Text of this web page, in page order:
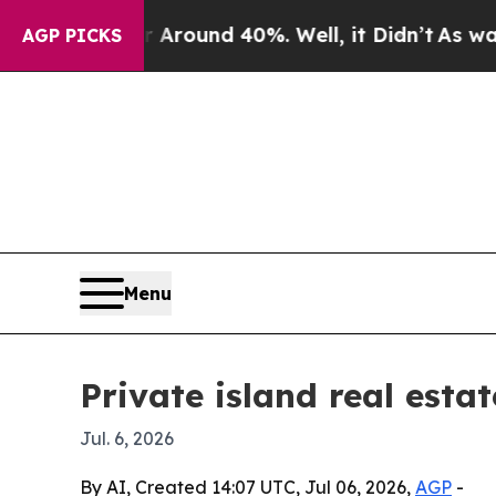
AGP PICKS
Floor Around 40%. Well, it Didn’tAs war With
Menu
Private island real
Jul. 6, 2026
By AI, Created 14:07 UTC, Jul 06, 2026, AGP -